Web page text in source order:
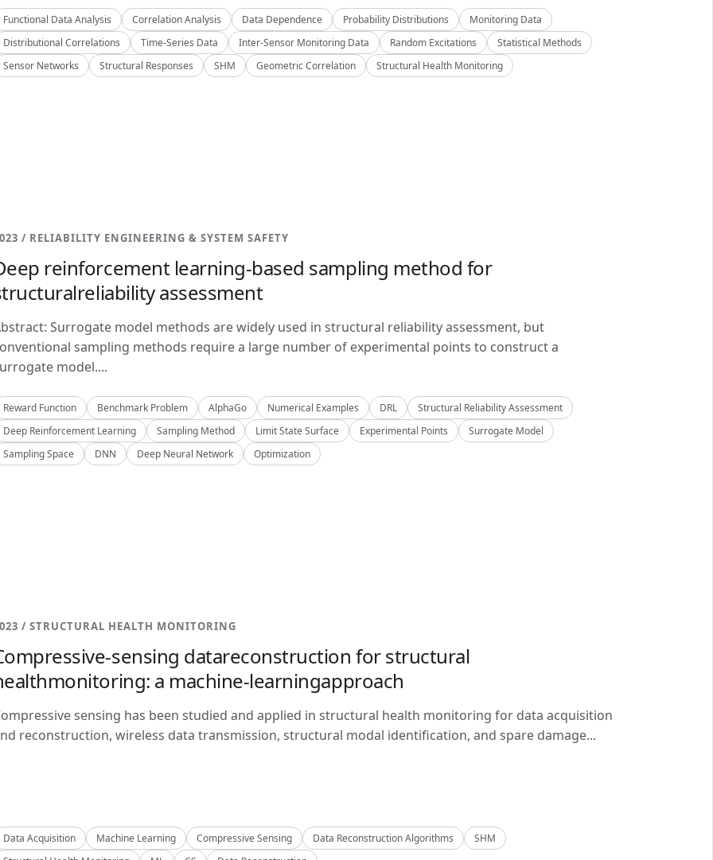
Functional Data Analysis Correlation Analysis Data Dependence Probability Distributions
Monitoring Data
Distributional Correlations
Time-Series Data Inter-Sensor Monitoring Data Random Excitations
Statistical Methods
Sensor Networks
Structural Responses SHM Geometric Correlation Structural Health Monitoring
/ RELIABILITY ENGINEERING & SYSTEM SAFETY
reinforcement learning-based sampling method for
assessment
Surrogate model methods are widely used in structural reliability assessment, but
sampling methods require a large number of experimental points to construct a
model....
Reward Function Benchmark Problem AlphaGo Numerical Examples DRL
Structural Reliability Assessment
Deep Reinforcement Learning
Sampling Method Limit State Surface Experimental Points
Surrogate Model
Sampling Space
DNN Deep Neural Network Optimization
/ STRUCTURAL HEALTH MONITORING
sensing datareconstruction for structural
a machine-learningapproach
sensing has been studied and applied in structural health monitoring for data acquisition
reconstruction, wireless data transmission, structural modal identification, and spare damage...
Data Acquisition Machine Learning Compressive Sensing Data Reconstruction Algorithms
SHM